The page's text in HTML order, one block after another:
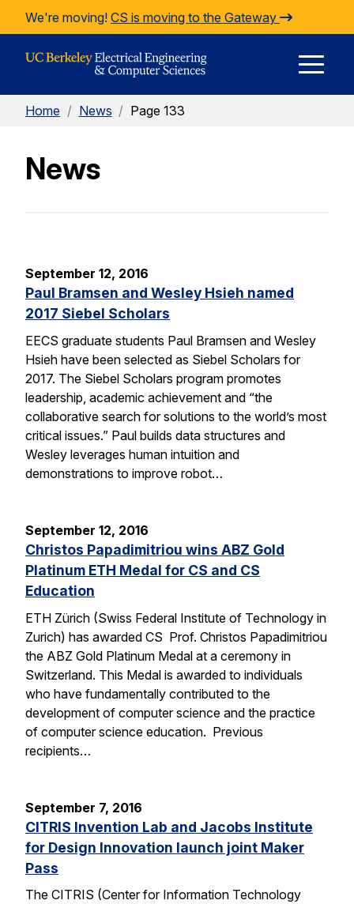
Skip to Content
We're moving! CS is moving to the Gateway
Home / News / Page 133
News
September 12, 2016
Paul Bramsen and Wesley Hsieh named
2017 Siebel Scholars
EECS graduate students Paul Bramsen and Wesley
Hsieh have been selected as Siebel Scholars for
2017. The Siebel Scholars program promotes
leadership, academic achievement and “the
collaborative search for solutions to the world’s most
critical issues.” Paul builds data structures and
Wesley leverages human intuition and
demonstrations to improve robot…
September 12, 2016
Christos Papadimitriou wins ABZ Gold
Platinum ETH Medal for CS and CS
Education
ETH Zürich (Swiss Federal Institute of Technology in
Zurich) has awarded CS Prof. Christos Papadimitriou
the ABZ Gold Platinum Medal at a ceremony in
Switzerland. This Medal is awarded to individuals
who have fundamentally contributed to the
development of computer science and the practice
of computer science education. Previous
recipients…
September 7, 2016
CITRIS Invention Lab and Jacobs Institute
for Design Innovation launch joint Maker
Pass
The CITRIS (Center for Information Technology